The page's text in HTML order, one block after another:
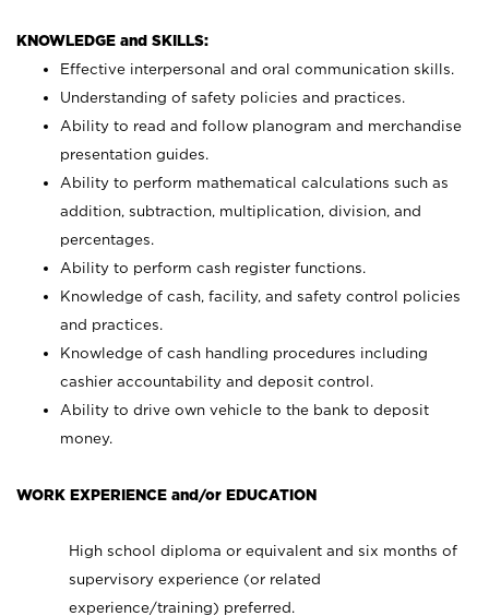
KNOWLEDGE and SKILLS:
Effective interpersonal and oral communication skills.
Understanding of safety policies and practices.
Ability to read and follow planogram and merchandise
presentation guides.
Ability to perform mathematical calculations such as
addition, subtraction, multiplication, division, and
percentages.
Ability to perform cash register functions.
Knowledge of cash, facility, and safety control policies
and practices.
Knowledge of cash handling procedures including
cashier accountability and deposit control.
Ability to drive own vehicle to the bank to deposit
money.
WORK EXPERIENCE and/or EDUCATION
High school diploma or equivalent and six months of
supervisory experience (or related
experience/training) preferred.